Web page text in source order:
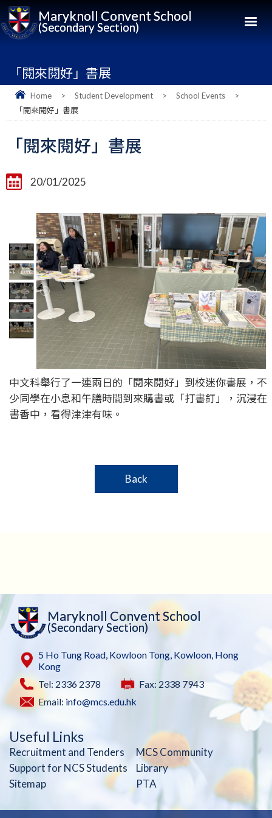
Maryknoll Convent School
(Secondary Section)
「閱來閱好」書展
Home > Student Development > School Events
>
「閱來閱好」書展
「閱來閱好」書展
20/01/2025
中文科舉行了一連兩日的「閱來閱好」到校迷你書展，不
少同學在小息和午膳時間到來購書或「打書釘」，沉浸在
書香中，看得津津有味。
Back
Maryknoll Convent School
(Secondary Section)
5 Ho Tung Road, Kowloon Tong, Kowloon, Hong
Kong
Tel: 2336 2378
Fax: 2338 7943
Email: info@mcs.edu.hk
Useful Links
Recruitment and Tenders
MCS Community
Support for NCS Students
Library
Sitemap
PTA